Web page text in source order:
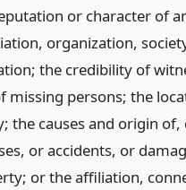
or character of
organization,
the credibility of
missing persons; the
the causes and origin
or accidents, or
or the affiliation,